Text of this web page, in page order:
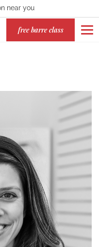
near you
free barre class